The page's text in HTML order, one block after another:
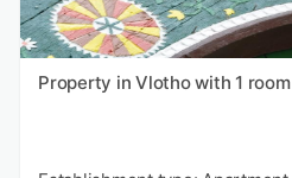
Property in Vlotho with 1 room